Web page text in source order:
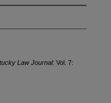
Law Journal: Vol. 7: